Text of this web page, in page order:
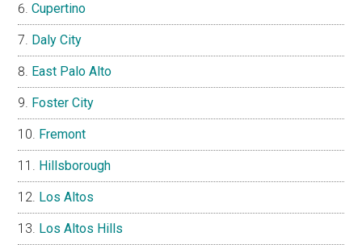
Cupertino
Daly City
East Palo Alto
Foster City
Fremont
Hillsborough
Los Altos
Los Altos Hills